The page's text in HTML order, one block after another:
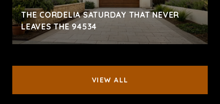
THE CORDELIA SATURDAY THAT NEVER
LEAVES THE 94534
VIEW ALL